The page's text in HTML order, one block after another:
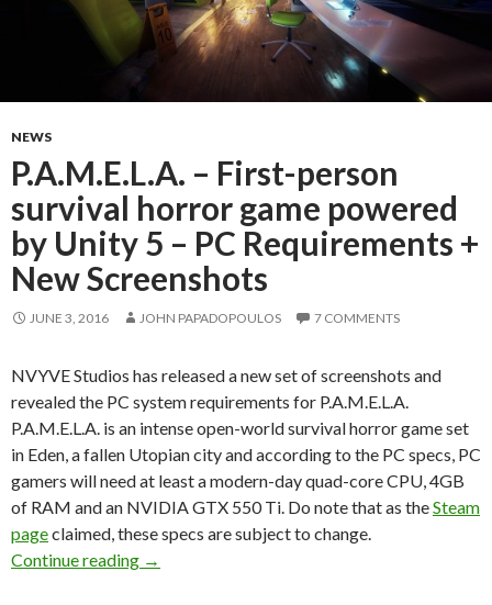
NEWS
P.A.M.E.L.A. – First-person
survival horror game powered
by Unity 5 – PC Requirements +
New Screenshots
JUNE 3, 2016 JOHN PAPADOPOULOS 7 COMMENTS
NVYVE Studios has released a new set of screenshots and
revealed the PC system requirements for P.A.M.E.L.A.
P.A.M.E.L.A. is an intense open-world survival horror game set
in Eden, a fallen Utopian city and according to the PC specs, PC
gamers will need at least a modern-day quad-core CPU, 4GB
of RAM and an NVIDIA GTX 550 Ti. Do note that as theSteam
pageclaimed, these specs are subject to change.
Continue reading
P.A.M.E.L.A. – First-person survival horror
→